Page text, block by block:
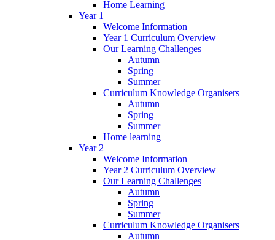
Home Learning
Year 1
Welcome Information
Year 1 Curriculum Overview
Our Learning Challenges
Autumn
Spring
Summer
Curriculum Knowledge Organisers
Autumn
Spring
Summer
Home learning
Year 2
Welcome Information
Year 2 Curriculum Overview
Our Learning Challenges
Autumn
Spring
Summer
Curriculum Knowledge Organisers
Autumn